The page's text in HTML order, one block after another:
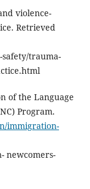
violence-
Retrieved
trauma-
of the Language
Program.
immigration-
newcomers-